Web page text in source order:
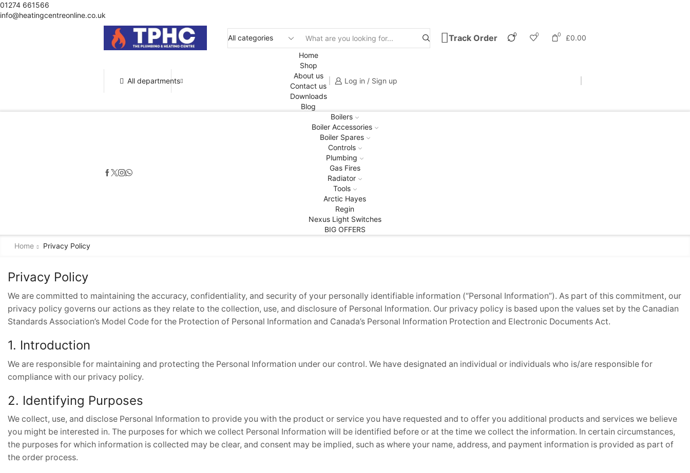
01274 661566
info@heatingcentreonline.co.uk
Search
Track Order 0 0 0 £0.00
All departments
Home
Shop
About us
Contact us
Downloads
Blog
Log in / Sign up
Boilers
Boiler Accessories
Boiler Spares
Controls
Plumbing
Gas Fires
Radiator
Tools
Arctic Hayes
Regin
Nexus Light Switches
BIG OFFERS
Home
Privacy Policy
Privacy Policy
We are committed to maintaining the accuracy, confidentiality, and security of your personally identifiable information (“Personal Information”). As part of this commitment, our
privacy policy governs our actions as they relate to the collection, use, and disclosure of Personal Information. Our privacy policy is based upon the values set by the Canadian
Standards Association’s Model Code for the Protection of Personal Information and Canada’s Personal Information Protection and Electronic Documents Act.
1. Introduction
We are responsible for maintaining and protecting the Personal Information under our control. We have designated an individual or individuals who is/are responsible for
compliance with our privacy policy.
2. Identifying Purposes
We collect, use, and disclose Personal Information to provide you with the product or service you have requested and to offer you additional products and services we believe
you might be interested in. The purposes for which we collect Personal Information will be identified before or at the time we collect the information. In certain circumstances,
the purposes for which information is collected may be clear, and consent may be implied, such as where your name, address, and payment information is provided as part of
the order process.